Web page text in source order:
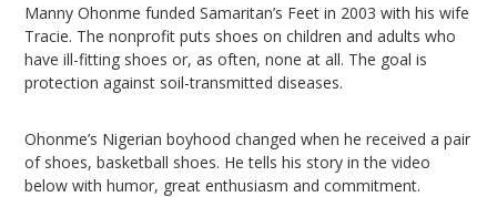
Manny Ohonme funded Samaritan’s Feet in 2003 with his wife
Tracie. The nonprofit puts shoes on children and adults who
have ill-fitting shoes or, as often, none at all. The goal is
protection against soil-transmitted diseases.
Ohonme’s Nigerian boyhood changed when he received a pair
of shoes, basketball shoes. He tells his story in the video
below with humor, great enthusiasm and commitment.